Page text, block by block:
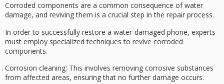
Corroded components are a common consequence ofwater
damage, and reviving them is a crucial step in the repair process.
In order to successfully restore a water-damaged phone, experts
must employ specialized techniques to revive corroded
components.
Corrosion cleaning: This involves removing corrosive substances
from affected areas, ensuring that no further damage occurs.